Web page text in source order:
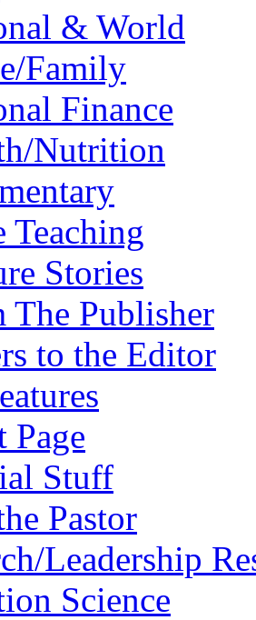
& World
Family
Finance
Nutrition
Teaching
Stories
The Publisher
to the Editor
Page
Stuff
Pastor
Leadership
Science